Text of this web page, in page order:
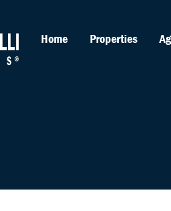
Home Properties